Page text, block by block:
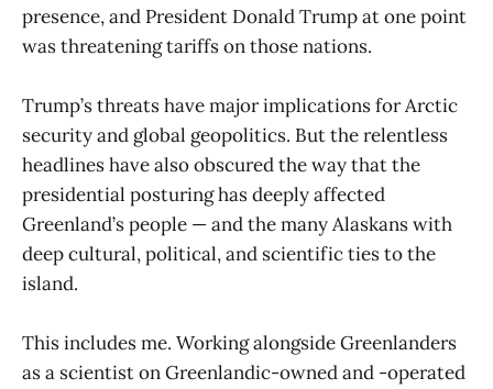
presence, and President Donald Trump at one point
was threatening tariffs on those nations.
Trump’s threats have major implications for Arctic
security and global geopolitics. But the relentless
headlines have also obscured the way that the
presidential posturing has deeply affected
Greenland’s people — and the many Alaskans with
deep cultural, political, and scientific ties to the
island.
This includes me. Working alongside Greenlanders
as a scientist on Greenlandic-owned and -operated